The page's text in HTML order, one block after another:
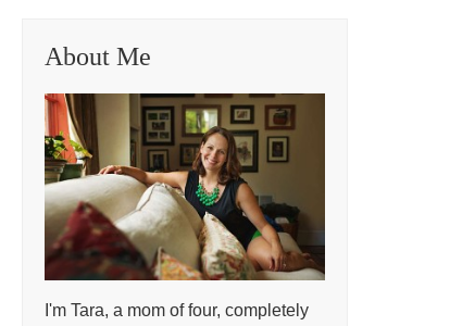
About Me
I'm Tara, a mom of four, completely